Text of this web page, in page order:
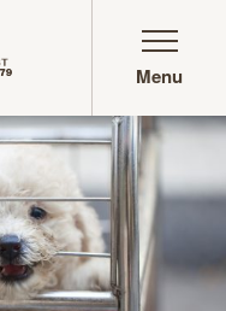
Menu